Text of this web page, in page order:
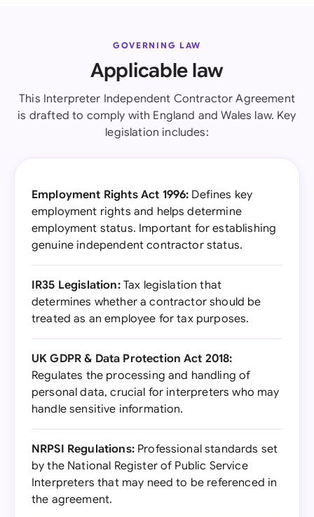
GOVERNING LAW
Applicable law
This Interpreter Independent Contractor Agreement
is drafted to comply with England and Wales law. Key
legislation includes:
Employment Rights Act 1996: Defines key
employment rights and helps determine
employment status. Important for establishing
genuine independent contractor status.
IR35 Legislation:Tax legislation that
determines whether a contractor should be
treated as an employee for tax purposes.
UK GDPR & Data Protection Act 2018:
Regulates the processing and handling of
personal data, crucial for interpreters who may
handle sensitive information.
NRPSI Regulations:Professional standards set
by the National Register of Public Service
Interpreters that may need to be referenced in
the agreement.